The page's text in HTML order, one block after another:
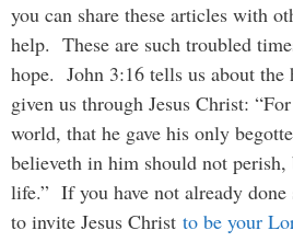
you can share these articles with
help. These are such troubled
hope. John 3:16 tells us about the
given us through Jesus Christ:
world, that he gave his only
believeth in him should not perish,
life.” If you have not already
to invite Jesus Christ to be your